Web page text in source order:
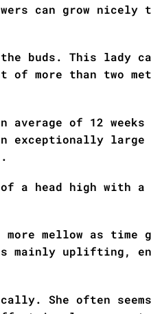
can grow nicely
buds. This lady
of more than two
average of 12
exceptionally large
a head high with a
more mellow as
mainly uplifting,
She often